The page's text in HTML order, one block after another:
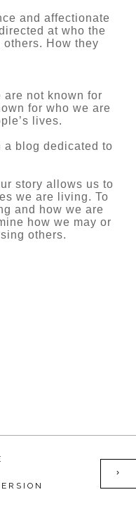
and affectionate
at who the
How they
are not known for
for who we are
lives.
a blog dedicated to
story allows us to
we are living. To
and how we are
how we may or
others.
›